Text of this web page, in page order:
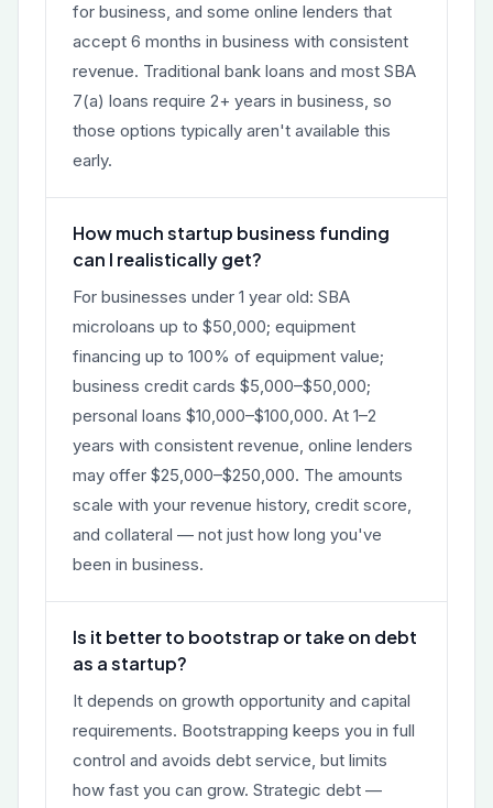
for business, and some online lenders that
accept 6 months in business with consistent
revenue. Traditional bank loans and most SBA
7(a) loans require 2+ years in business, so
those options typically aren't available this
early.
How much startup business funding
can I realistically get?
For businesses under 1 year old: SBA
microloans up to $50,000; equipment
financing up to 100% of equipment value;
business credit cards $5,000–$50,000;
personal loans $10,000–$100,000. At 1–2
years with consistent revenue, online lenders
may offer $25,000–$250,000. The amounts
scale with your revenue history, credit score,
and collateral — not just how long you've
been in business.
Is it better to bootstrap or take on debt
as a startup?
It depends on growth opportunity and capital
requirements. Bootstrapping keeps you in full
control and avoids debt service, but limits
how fast you can grow. Strategic debt —